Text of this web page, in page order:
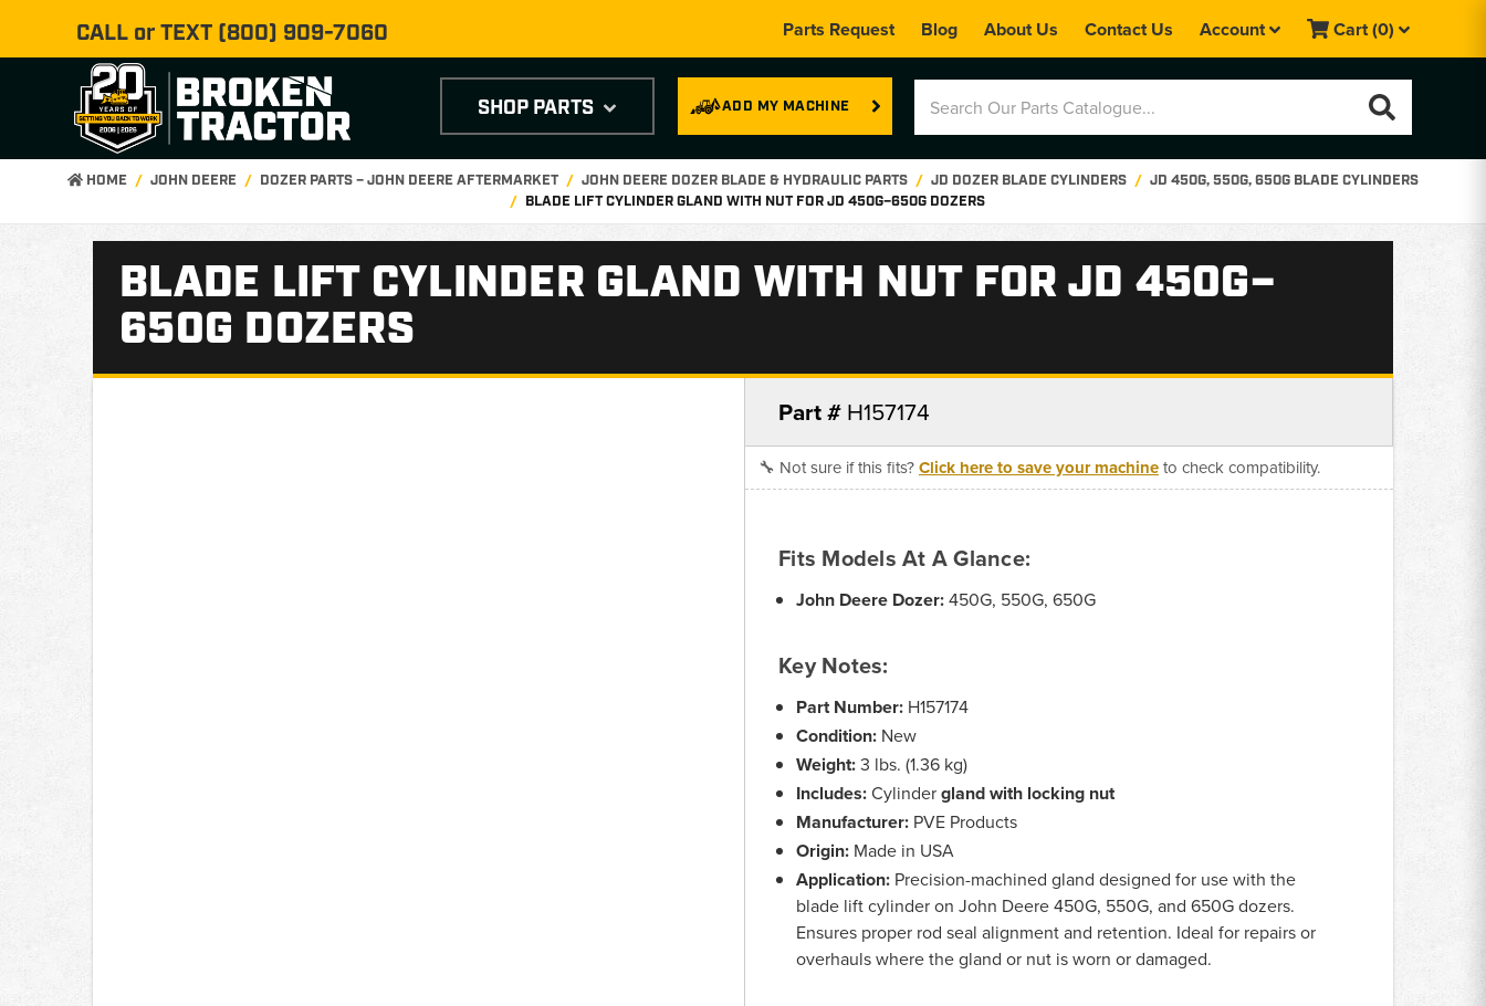
CALL or TEXT (800) 909-7060 Parts Request Blog About Us Contact Us Account Cart(0)
ADD MY MACHINE
SHOP PARTS
HOME JOHN DEERE DOZER PARTS – JOHN DEERE AFTERMARKET JOHN DEERE DOZER BLADE & HYDRAULIC PARTS JD DOZER BLADE CYLINDERS
JD 450G, 550G, 650G BLADE CYLINDERS
BLADE LIFT CYLINDER GLAND WITH NUT FOR JD 450G–650G DOZERS
BLADE LIFT CYLINDER GLAND WITH NUT FOR JD 450G–
650G DOZERS
Part #H157174
🔧 Not sure if this fits?Click here to save your machineto check compatibility.
Fits Models At A Glance:
John Deere Dozer:450G, 550G, 650G
Key Notes:
Part Number: H157174
Condition: New
Weight:3 lbs. (1.36 kg)
Includes:Cylindergland with locking nut
Manufacturer: PVE Products
Origin: Made in USA
Application: Precision-machined gland designed for use with the
blade lift cylinder on John Deere 450G, 550G, and 650G dozers.
Ensures proper rod seal alignment and retention. Ideal for repairs or
overhauls where the gland or nut is worn or damaged.